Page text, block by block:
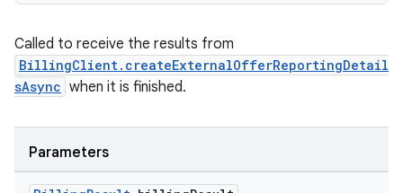
Called to receive the results from
BillingClient.createExternalOfferReportingDetail
sAsync when it is finished.
Parameters